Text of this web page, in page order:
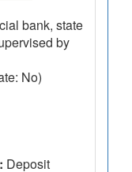
bank, state
by
No)
Deposit